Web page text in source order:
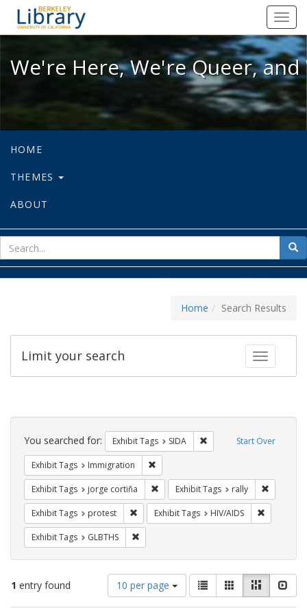
We're Here, We're Queer, and
We're Here, We're Queer,
HOME
THEMES
ABOUT
for
Home Search Results
Toggle
Limit your search
Search
Constraints Start Over
You searched for: Exhibit Tags SIDA Remove constraint
Exhibit Tags Immigration
Exhibit Tags jorge cortiña Remove constraint Exhibit Tags:
Exhibit Tags rally
Exhibit Tags protest Remove constraint Exhibit Tags: protest
Exhibit Tags HIV/AIDS
Exhibit Tags GLBTHS
1 entry found
Number
of
results
10 per page
View
results
as:
List GalleryMasonry